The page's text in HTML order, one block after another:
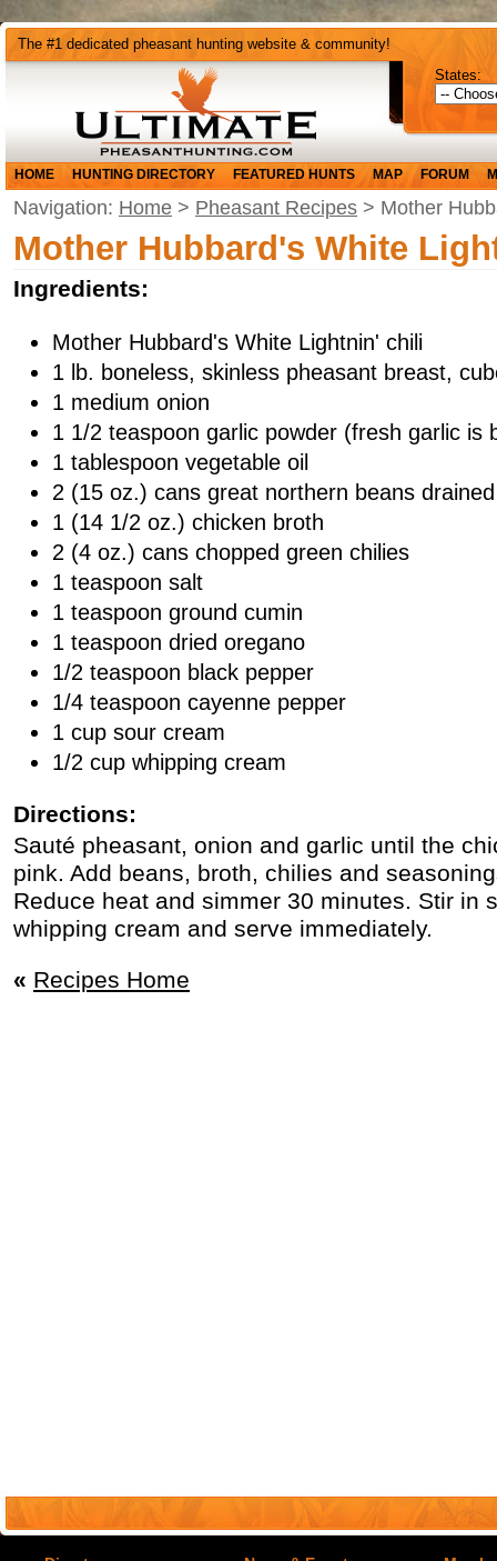
The #1 dedicated pheasant hunting website & community!
States:
HOME HUNTING DIRECTORY FEATURED HUNTS MAP FORUM
Navigation: Home > Pheasant Recipes > Mother
Mother Hubbard's White
Ingredients:
Mother Hubbard's White Lightnin' chili
1 lb. boneless, skinless pheasant breast,
1 medium onion
1 1/2 teaspoon garlic powder (fresh garlic is
1 tablespoon vegetable oil
2 (15 oz.) cans great northern beans
1 (14 1/2 oz.) chicken broth
2 (4 oz.) cans chopped green chilies
1 teaspoon salt
1 teaspoon ground cumin
1 teaspoon dried oregano
1/2 teaspoon black pepper
1/4 teaspoon cayenne pepper
1 cup sour cream
1/2 cup whipping cream
Directions:
Sauté pheasant, onion and garlic until the
pink. Add beans, broth, chilies and
Reduce heat and simmer 30 minutes. Stir in
whipping cream and serve immediately.
« Recipes Home